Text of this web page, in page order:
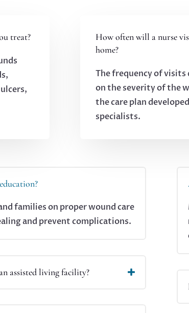
treat?
How often will a nurse
home?
The frequency of visits
on the severity of the
the care plan
specialists.
families on proper wound care
and prevent complications.
assisted living facility?